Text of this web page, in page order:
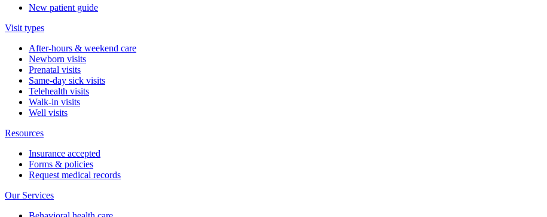
New patient guide
Visit types
After-hours & weekend care
Newborn visits
Prenatal visits
Same-day sick visits
Telehealth visits
Walk-in visits
Well visits
Resources
Insurance accepted
Forms & policies
Request medical records
Our Services